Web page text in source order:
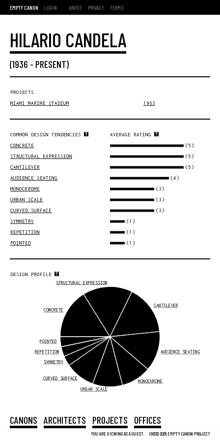
EMPTY CANON LOGIN ABOUT PRIVACY TERMS
YOU ARE VIEWING AS A GUEST. ©2012-2026 EMPTY CANON PROJECT
CANONS ARCHITECTS PROJECTS OFFICES
HILARIO CANDELA
(1936 - PRESENT)
PROJECTS
MIAMI MARINE STADIUM
1963
COMMON DESIGN TENDENCIES
AVERAGE RATING
CONCRETE
(5)
STRUCTURAL EXPRESSION (5)
CANTILEVER (5)
AUDIENCE SEATING (4)
MONOCHROME (3)
URBAN SCALE (3)
CURVED SURFACE (3)
SYMMETRY (1)
REPETITION (1)
POINTED (1)
DESIGN PROFILE
CONCRETE
STRUCTURAL EXPRESSION
CANTILEVER
AUDIENCE SEATING
MONOCHROME
URBAN SCALE
CURVED SURFACE
SYMMETRY
REPETITION
POINTED